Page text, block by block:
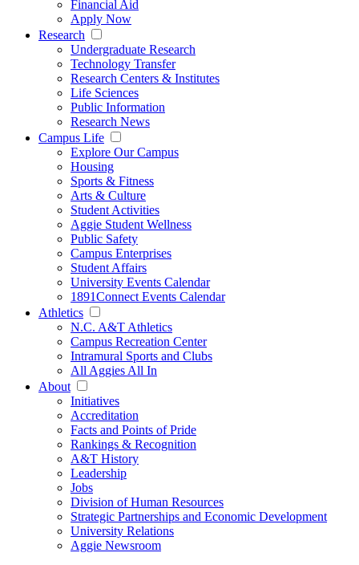
Financial Aid
Apply Now
Research
Undergraduate Research
Technology Transfer
Research Centers & Institutes
Life Sciences
Public Information
Research News
Campus Life
Explore Our Campus
Housing
Sports & Fitness
Arts & Culture
Student Activities
Aggie Student Wellness
Public Safety
Campus Enterprises
Student Affairs
University Events Calendar
1891Connect Events Calendar
Athletics
N.C. A&T Athletics
Campus Recreation Center
Intramural Sports and Clubs
All Aggies All In
About
Initiatives
Accreditation
Facts and Points of Pride
Rankings & Recognition
A&T History
Leadership
Jobs
Division of Human Resources
Strategic Partnerships and Economic Development
University Relations
Aggie Newsroom